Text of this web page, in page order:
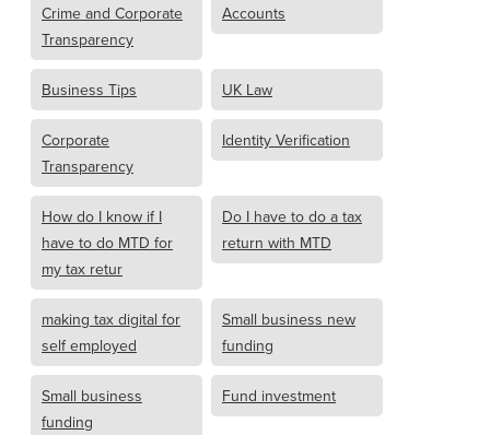
Crime and Corporate
Transparency
Accounts
Business Tips UK Law
Corporate
Transparency
Identity Verification
How do I know if I
have to do MTD for
my tax retur
Do I have to do a tax
return with MTD
making tax digital for
self employed
Small business new
funding
Small business
funding
Fund investment